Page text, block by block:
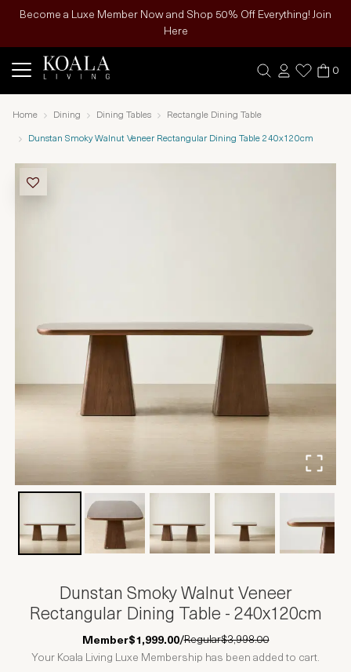
Become a Luxe Member Now and Shop 50% Off Everything! Join
Here
0
Home Dining Dining Tables Rectangle Dining Table
Dunstan Smoky Walnut Veneer Rectangular Dining Table 240x120cm
Dunstan Smoky Walnut Veneer
Rectangular Dining Table - 240x120cm
Member$1,999.00/Regular$3,998.00
Your Koala Living Luxe Membership has been added to cart.